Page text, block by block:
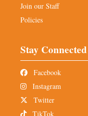
Join our Staff
Policies
Stay Connected
Facebook
Instagram
Twitter
TikTok